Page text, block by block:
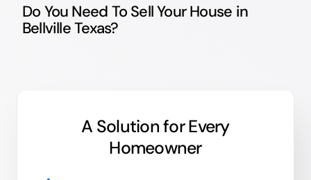
Do You Need To Sell Your House in
Bellville Texas?
A Solution forEvery
Homeowner